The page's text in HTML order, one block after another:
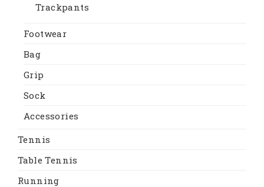
Trackpants
Footwear
Bag
Grip
Sock
Accessories
Tennis
Table Tennis
Running